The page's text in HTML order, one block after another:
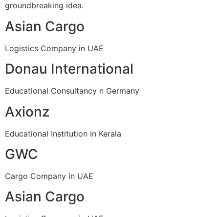
groundbreaking idea.
Asian Cargo
Logistics Company in UAE
Donau International
Educational Consultancy n Germany
Axionz
Educational Institution in Kerala
GWC
Cargo Company in UAE
Asian Cargo